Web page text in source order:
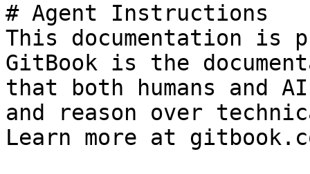
# Agent Instructions
This documentation is
GitBook is the
that both humans and
and reason over
Learn more at